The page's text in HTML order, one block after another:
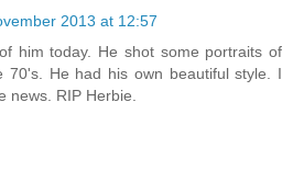
2013 at 12:57
him today. He shot some portraits of
70's. He had his own beautiful style. I
news. RIP Herbie.